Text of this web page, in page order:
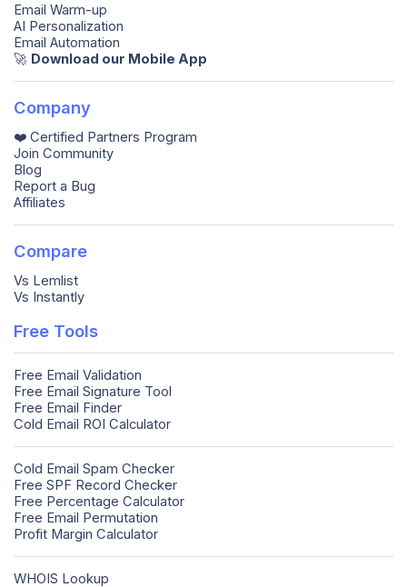
Email Warm-up
AI Personalization
Email Automation
🚀️ Download our Mobile App
Company
❤️ Certified Partners Program
Join Community
Blog
Report a Bug
Affiliates
Compare
Vs Lemlist
Vs Instantly
Free Tools
Free Email Validation
Free Email Signature Tool
Free Email Finder
Cold Email ROI Calculator
Cold Email Spam Checker
Free SPF Record Checker
Free Percentage Calculator
Free Email Permutation
Profit Margin Calculator
WHOIS Lookup